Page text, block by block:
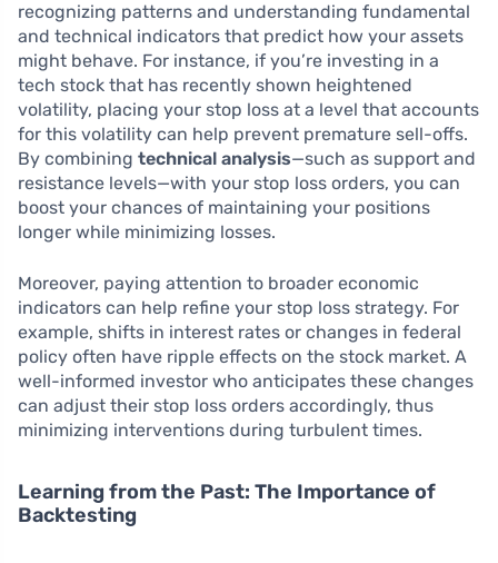
recognizing patterns and understanding fundamental
and technical indicators that predict how your assets
might behave. For instance, if you’re investing in a
tech stock that has recently shown heightened
volatility, placing your stop loss at a level that accounts
for this volatility can help prevent premature sell-offs.
By combining technical analysis—such as support and
resistance levels—with your stop loss orders, you can
boost your chances of maintaining your positions
longer while minimizing losses.
Moreover, paying attention to broader economic
indicators can help refine your stop loss strategy. For
example, shifts in interest rates or changes in federal
policy often have ripple effects on the stock market. A
well-informed investor who anticipates these changes
can adjust their stop loss orders accordingly, thus
minimizing interventions during turbulent times.
Learning from the Past: The Importance of
Backtesting